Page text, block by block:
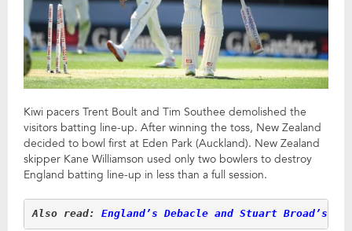
Kiwi pacers Trent Boult and Tim Southee demolished the
visitors batting line-up. After winning the toss, New Zealand
decided to bowl first at Eden Park (Auckland). New Zealand
skipper Kane Williamson used only two bowlers to destroy
England batting line-up in less than a full session.
Also read: England’s Debacle and Stuart Broad’s